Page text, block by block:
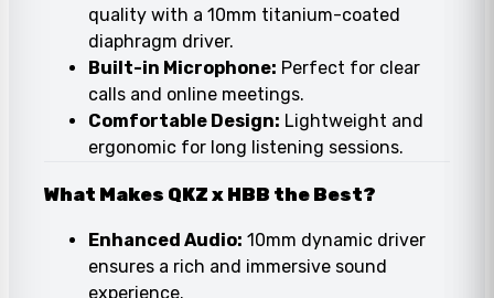
quality with a 10mm titanium-coated
diaphragm driver.
Built-in Microphone: Perfect for clear
calls and online meetings.
Comfortable Design: Lightweight and
ergonomic for long listening sessions.
What Makes QKZ x HBB the Best?
Enhanced Audio: 10mm dynamic driver
ensures a rich and immersive sound
experience.